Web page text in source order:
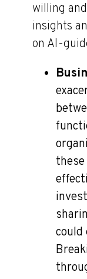
willing
insights
on AI-
could